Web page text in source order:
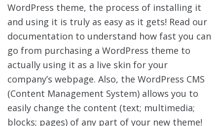
WordPress theme, the process of installing it
and using it is truly as easy as it gets! Read our
documentation to understand how fast you can
go from purchasing a WordPress theme to
actually using it as a live skin for your
company’s webpage. Also, the WordPress CMS
(Content Management System) allows you to
easily change the content (text; multimedia;
blocks; pages) of any part of your new theme!